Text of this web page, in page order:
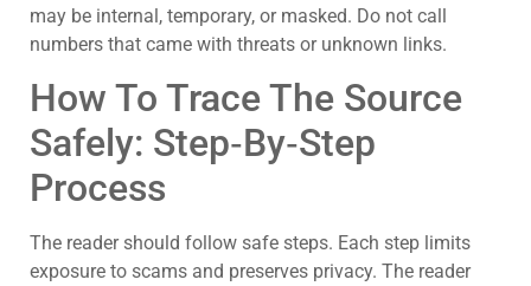
may be internal, temporary, or masked. Do not call
numbers that came with threats or unknown links.
How To Trace The Source
Safely: Step‑By‑Step
Process
The reader should follow safe steps. Each step limits
exposure to scams and preserves privacy. The reader